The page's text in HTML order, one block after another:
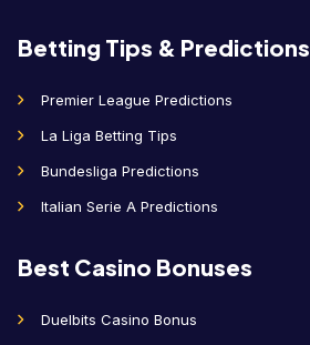
Betting Tips & Predictions
Premier League Predictions
La Liga Betting Tips
Bundesliga Predictions
Italian Serie A Predictions
Best Casino Bonuses
Duelbits Casino Bonus